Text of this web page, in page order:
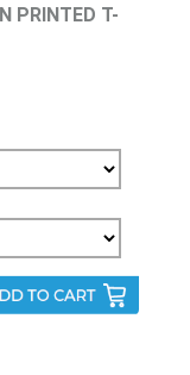
PRINTED T-